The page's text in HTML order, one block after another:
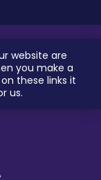
website are
you make a
these links it
us.